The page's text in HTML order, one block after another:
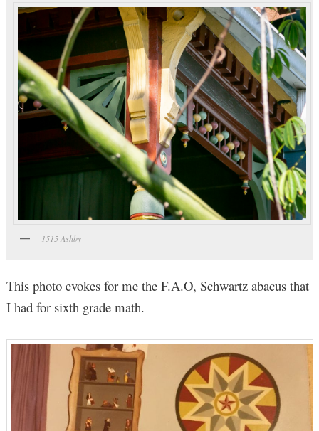
1515 Ashby
This photo evokes for me the F.A.O, Schwartz abacus that
I had for sixth grade math.